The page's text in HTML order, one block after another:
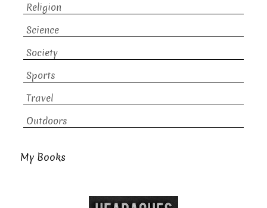
Religion
Science
Society
Sports
Travel
Outdoors
My Books